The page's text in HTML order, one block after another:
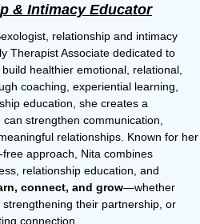
& Intimacy Educator
relationship and intimacy
Therapist Associate dedicated to
healthier emotional, relational,
coaching, experiential learning,
education, she creates a
strengthen communication,
relationships. Known for her
approach, Nita combines
relationship education, and
connect, and grow—whether
their partnership, or
connection.